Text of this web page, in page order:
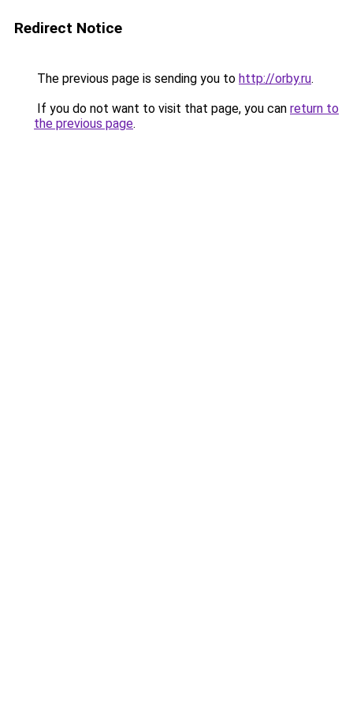
Redirect Notice
The previous page is sending you to http://orby.ru.
If you do not want to visit that page, you can return to
the previous page.